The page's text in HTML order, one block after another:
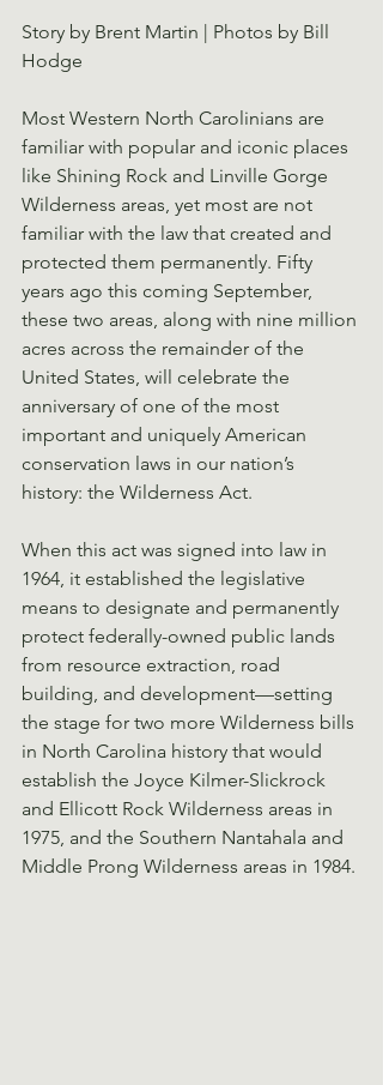
Story by Brent Martin | Photos by Bill
Hodge
Most Western North Carolinians are
familiar with popular and iconic places
like Shining Rock and Linville Gorge
Wilderness areas, yet most are not
familiar with the law that created and
protected them permanently. Fifty
years ago this coming September,
these two areas, along with nine million
acres across the remainder of the
United States, will celebrate the
anniversary of one of the most
important and uniquely American
conservation laws in our nation’s
history: the Wilderness Act.
When this act was signed into law in
1964, it established the legislative
means to designate and permanently
protect federally-owned public lands
from resource extraction, road
building, and development—setting
the stage for two more Wilderness bills
in North Carolina history that would
establish the Joyce Kilmer-Slickrock
and Ellicott Rock Wilderness areas in
1975, and the Southern Nantahala and
Middle Prong Wilderness areas in 1984.